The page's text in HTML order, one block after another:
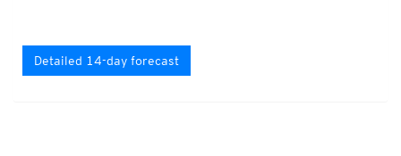
Detailed 14-day forecast